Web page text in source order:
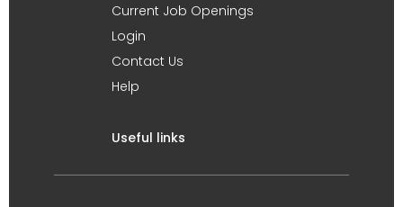
Current Job Openings
Login
Contact Us
Help
Useful links